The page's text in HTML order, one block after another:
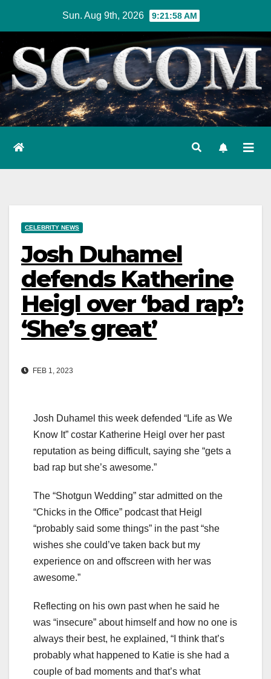
content
Sun. Aug 9th, 2026 9:21:59 AM
CELEBRITY NEWS
Josh Duhamel
defends Katherine
Heigl over ‘bad rap’:
‘She’s great’
FEB 1, 2023
Josh Duhamel this week defended “Life as We
Know It” costar Katherine Heigl over her past
reputation as being difficult, saying she “gets a
bad rap but she’s awesome.”
The “Shotgun Wedding” star admitted on the
“Chicks in the Office” podcast that Heigl
“probably said some things” in the past “she
wishes she could’ve taken back but my
experience on and offscreen with her was
awesome.”
Reflecting on his own past when he said he
was “insecure” about himself and how no one is
always their best, he explained, “I think that’s
probably what happened to Katie is she had a
couple of bad moments and that’s what